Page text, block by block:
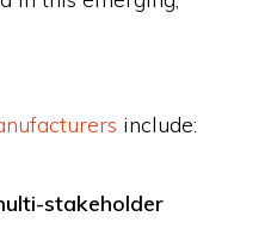
include:
stakeholder